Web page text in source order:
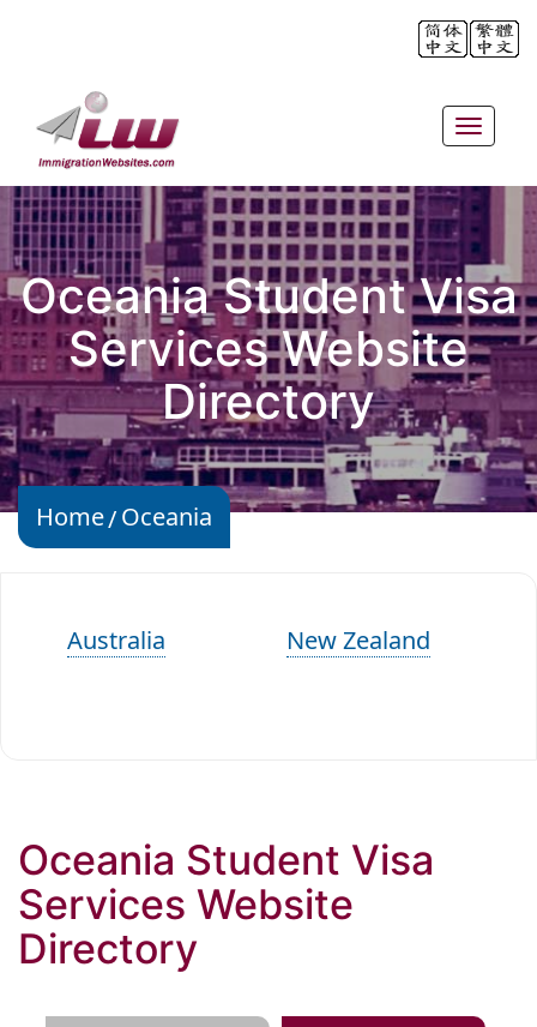
Toggle
Oceania Student Visa
Services Website
Directory
Home Oceania
Australia New Zealand
Oceania Student Visa
Services Website
Directory